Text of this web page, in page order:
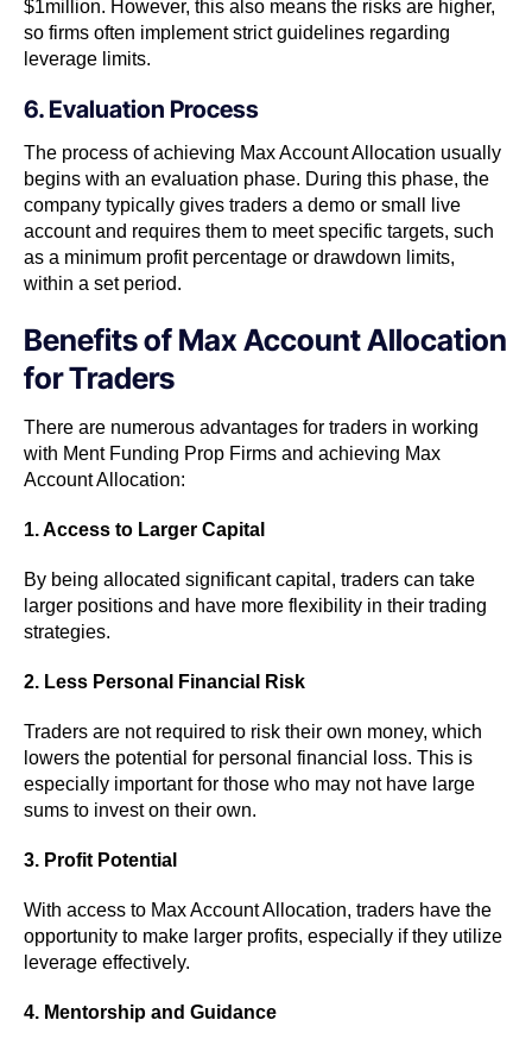
$1million. However, this also means the risks are higher,
so firms often implement strict guidelines regarding
leverage limits.
6. Evaluation Process
The process of achieving Max Account Allocation usually
begins with an evaluation phase. During this phase, the
company typically gives traders a demo or small live
account and requires them to meet specific targets, such
as a minimum profit percentage or drawdown limits,
within a set period.
Benefits of Max Account Allocation
for Traders
There are numerous advantages for traders in working
with Ment Funding Prop Firms and achieving Max
Account Allocation:
1. Access to Larger Capital
By being allocated significant capital, traders can take
larger positions and have more flexibility in their trading
strategies.
2. Less Personal Financial Risk
Traders are not required to risk their own money, which
lowers the potential for personal financial loss. This is
especially important for those who may not have large
sums to invest on their own.
3. Profit Potential
With access to Max Account Allocation, traders have the
opportunity to make larger profits, especially if they utilize
leverage effectively.
4. Mentorship and Guidance